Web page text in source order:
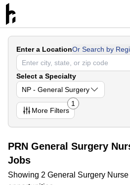
Enter a LocationOr Search by
Select a Specialty
NP - General Surgery
More Filters
1
PRN General Surgery
Jobs
Showing 2 General Surgery